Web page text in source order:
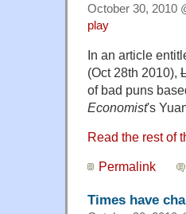
October 30, 2010
play
In an article
(Oct 28th 2010),
of bad puns
Economist's
Read the rest of
Permalink
Times have